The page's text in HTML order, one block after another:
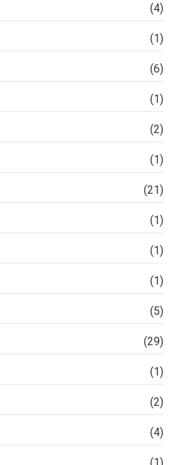
(4)
(1)
(6)
(1)
(2)
(1)
(21)
(1)
(1)
(1)
(5)
(29)
(1)
(2)
(4)